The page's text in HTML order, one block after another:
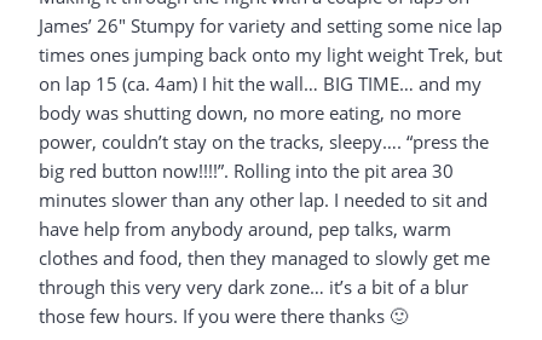
James’ 26″ Stumpy for variety and setting some nice lap
times ones jumping back onto my light weight Trek, but
on lap 15 (ca. 4am) I hit the wall… BIG TIME… and my
body was shutting down, no more eating, no more
power, couldn’t stay on the tracks, sleepy…. “press the
big red button now!!!!”. Rolling into the pit area 30
minutes slower than any other lap. I needed to sit and
have help from anybody around, pep talks, warm
clothes and food, then they managed to slowly get me
through this very very dark zone… it’s a bit of a blur
those few hours. If you were there thanks 🙂